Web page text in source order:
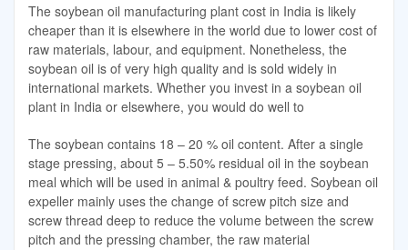
The soybean oil manufacturing plant cost in India is likely
cheaper than it is elsewhere in the world due to lower cost of
raw materials, labour, and equipment. Nonetheless, the
soybean oil is of very high quality and is sold widely in
international markets. Whether you invest in a soybean oil
plant in India or elsewhere, you would do well to
The soybean contains 18 – 20 % oil content. After a single
stage pressing, about 5 – 5.50% residual oil in the soybean
meal which will be used in animal & poultry feed. Soybean oil
expeller mainly uses the change of screw pitch size and
screw thread deep to reduce the volume between the screw
pitch and the pressing chamber, the raw material